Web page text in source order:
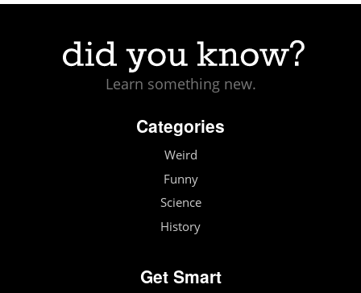
Learn something new.
Categories
Weird
Funny
Science
History
Get Smart